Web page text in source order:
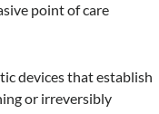
point of care
devices that establish
or irreversibly